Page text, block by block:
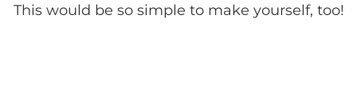
This would be so simple to make yourself, too!